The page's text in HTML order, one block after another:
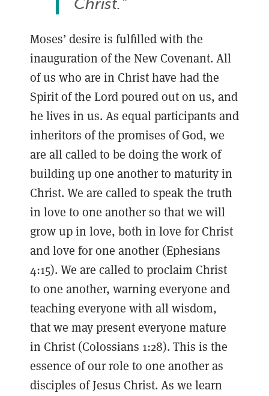
Christ."
Moses’ desire is fulfilled with the
inauguration of the New Covenant. All
of us who are in Christ have had the
Spirit of the Lord poured out on us, and
he lives in us. As equal participants and
inheritors of the promises of God, we
are all called to be doing the work of
building up one another to maturity in
Christ. We are called to speak the truth
in love to one another so that we will
grow up in love, both in love for Christ
and love for one another (Ephesians
4:15). We are called to proclaim Christ
to one another, warning everyone and
teaching everyone with all wisdom,
that we may present everyone mature
in Christ (Colossians 1:28). This is the
essence of our role to one another as
disciples of Jesus Christ. As we learn